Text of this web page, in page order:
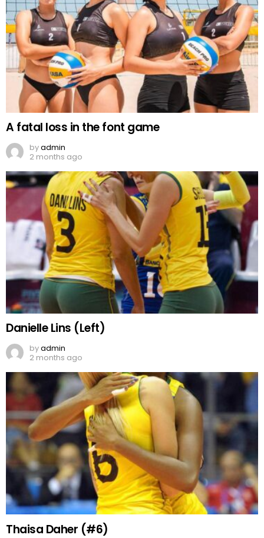
A fatal loss in the font game
byadmin
2 months ago
Danielle Lins (Left)
byadmin
2 months ago
Thaisa Daher (#6)